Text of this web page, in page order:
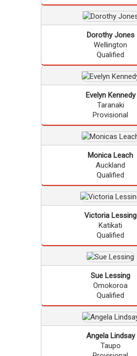
Dorothy Jones
Wellington
Qualified
Evelyn Kennedy
Taranaki
Provisional
Monica Leach
Auckland
Qualified
Victoria Lessing
Katikati
Qualified
Sue Lessing
Omokoroa
Qualified
Angela Lindsay
Taupo